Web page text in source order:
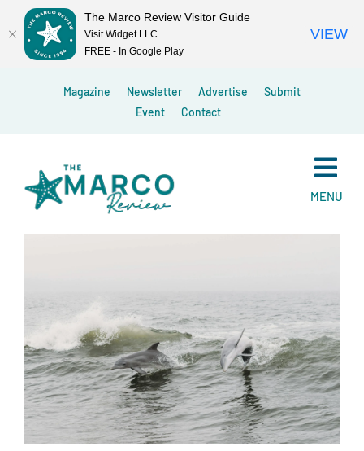
Magazine Newsletter Advertise
Submit
Event
Contact
MENU
The Marco Review Visitor Guide
Visit Widget LLC
FREE - In Google Play
VIEW